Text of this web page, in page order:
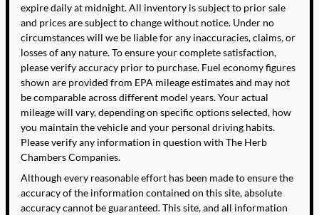
expire daily at midnight. All inventory is subject to prior sale
and prices are subject to change without notice. Under no
circumstances will we be liable for any inaccuracies, claims, or
losses of any nature. To ensure your complete satisfaction,
please verify accuracy prior to purchase. Fuel economy figures
shown are provided from EPA mileage estimates and may not
be comparable across different model years. Your actual
mileage will vary, depending on specific options selected, how
you maintain the vehicle and your personal driving habits.
Please verify any information in question with The Herb
Chambers Companies.
Although every reasonable effort has been made to ensure the
accuracy of the information contained on this site, absolute
accuracy cannot be guaranteed. This site, and all information